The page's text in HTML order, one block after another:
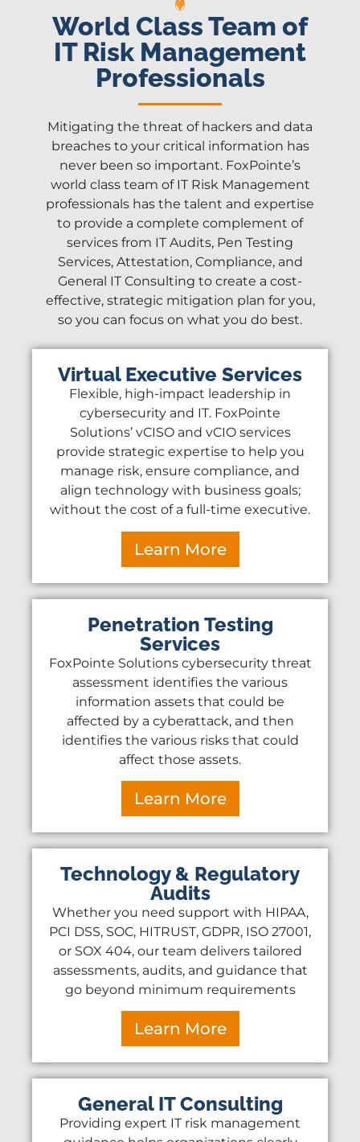
World Class Team of
IT Risk Management
Professionals
Mitigating the threat of hackers and data
breaches to your critical information has
never been so important. FoxPointe’s
world class team of IT Risk Management
professionals has the talent and expertise
to provide a complete complement of
services from IT Audits, Pen Testing
Services, Attestation, Compliance, and
General IT Consulting to create a cost-
effective, strategic mitigation plan for you,
so you can focus on what you do best.
Virtual Executive Services
Flexible, high-impact leadership in
cybersecurity and IT. FoxPointe
Solutions’ vCISO and vCIO services
provide strategic expertise to help you
manage risk, ensure compliance, and
align technology with business goals;
without the cost of a full-time executive.
Learn More
Penetration Testing
Services
FoxPointe Solutions cybersecurity threat
assessment identifies the various
information assets that could be
affected by a cyberattack, and then
identifies the various risks that could
affect those assets.
Learn More
Technology & Regulatory
Audits
Whether you need support with HIPAA,
PCI DSS, SOC, HITRUST, GDPR, ISO 27001,
or SOX 404, our team delivers tailored
assessments, audits, and guidance that
go beyond minimum requirements
Learn More
General IT Consulting
Providing expert IT risk management